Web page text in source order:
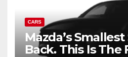
CARS
Mazda’s Smallest
Back. This Is The